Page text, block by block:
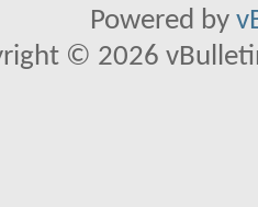
Powered by
© 2026